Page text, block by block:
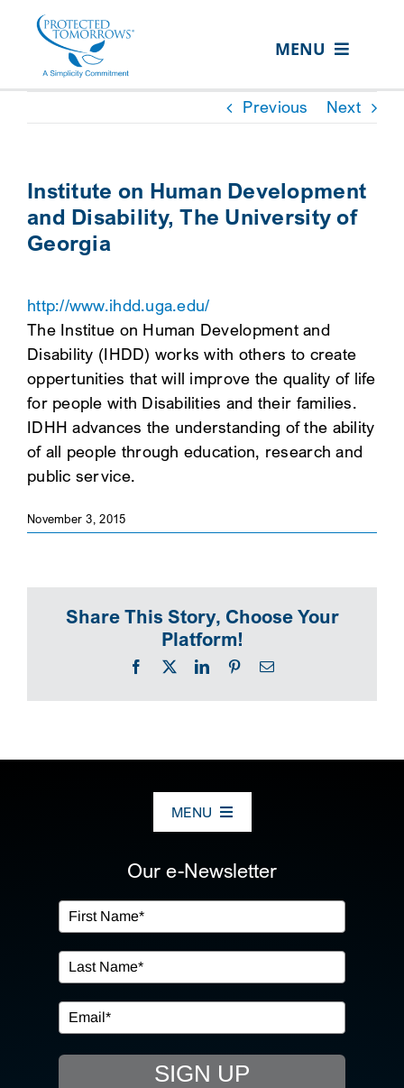
content
MENU
ABOUT US
EVENTS
RESOURCE HUB
CONTACT US
SEARCH
FOR:
CLIENT PORTAL
Previous Next
Institute on Human Development
and Disability, The University of
Georgia
http://www.ihdd.uga.edu/
The Institue on Human Development and
Disability (IHDD) works with others to create
oppertunities that will improve the quality of life
for people with Disabilities and their families.
IDHH advances the understanding of the ability
of all people through education, research and
public service.
November 3, 2015
Share This Story, Choose Your
Platform!
Facebook
X LinkedInPinterestEmail
MENU
OUR SERVICES
IN THE COMMUNITY
EVENTS
Our e-Newsletter
SIGN UP